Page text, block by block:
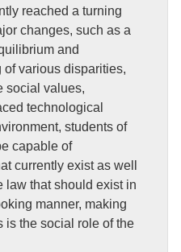
reached a turning
changes, such as a
and
various disparities,
social values,
technological
students of
capable of
currently exist as well
law that should exist in
manner, making
is the social role of the